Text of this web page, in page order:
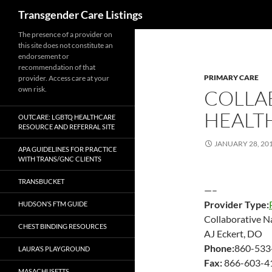
Transgender Care Listings
PRIMARY CARE
JANUARY 28,
—–
Provider Type:
Collaborative
AJ Eckert, DO
Phone:860-
Fax:866-603-
The presence of a provider on
this site does not constitute an
endorsement or
recommendation of that
provider. Access care at your
own risk.
OUTCARE: LGBTQ HEALTHCARE
RESOURCE AND REFERRAL SITE
APA GUIDELINES FOR PRACTICE
WITH TRANS/GNC CLIENTS
TRANSBUCKET
HUDSON’S FTM GUIDE
CHEST BINDING RESOURCES
LAURA’S PLAYGROUND